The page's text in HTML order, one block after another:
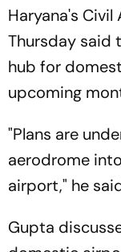
Haryana's
Thursday said
hub for
upcoming
"Plans are
aerodrome
airport," he
Gupta